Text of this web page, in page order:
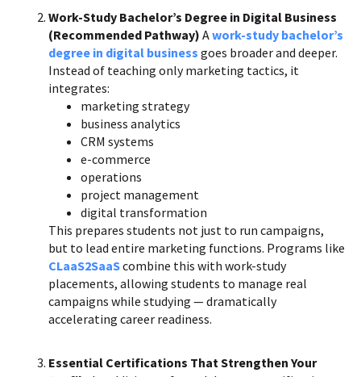
Work-Study Bachelor’s Degree in Digital Business
(Recommended Pathway) Awork-study bachelor’s
degree in digital business goes broader and deeper.
Instead of teaching only marketing tactics, it
integrates:
marketing strategy
business analytics
CRM systems
e-commerce
operations
project management
digital transformation
This prepares students not just to run campaigns,
but to lead entire marketing functions. Programs like
CLaaS2SaaScombine this with work-study
placements, allowing students to manage real
campaigns while studying — dramatically
accelerating career readiness.
Essential Certifications That Strengthen Your